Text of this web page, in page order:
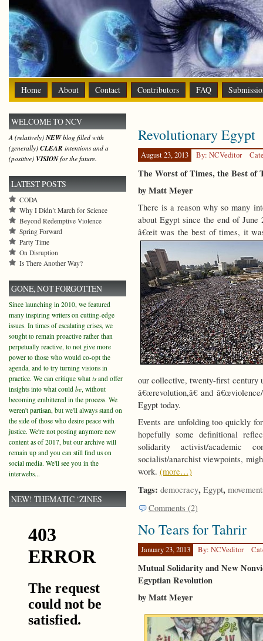
Home About Contact Contributors FAQ
Revolutionary Egypt
August 23, 2013 By: NCVeditor
The Worst of Times, the Best of
by Matt Meyer
There is a reason why so many
about Egypt since the end of
â€œit was the best of times, it
our collective, twenty-first century
â€œrevolution,â€ and
Egypt today.
Events are unfolding too quickly
hopefully some definitional
solidarity activist/academic
socialist/anarchist viewpoints,
work. (more…)
Tags: democracy, Egypt,
Comments (2)
No Tears for Tahrir
January 23, 2013 By: NCVeditor
Mutual Solidarity and New
Egyptian Revolution
by Matt Meyer
WELCOME TO NCV
A (relatively)NEWblog filled with
(generally) CLEAR intentions and a
(positive) VISIONfor the future.
LATEST POSTS
CODA
Why I Didn’t March for Science
Beyond Redemptive Violence
Spring Forward
Party Time
On Disruption
Is There Another Way?
GONE, NOT FORGOTTEN
Since launching in 2010, we featured
many inspiring writers on cutting-edge
issues. In times of escalating crises, we
sought to remain proactive rather than
perpetually reactive, to not give more
power to those who would co-opt the
agenda, and to try turning visions in
practice. We can critique what isand offer
insights into what could be, without
becoming embittered in the process. We
weren't partisan, but we'll always stand on
the side of those who desire peace with
justice. We're not posting anymore new
content as of 2017, but our archive will
remain up and you can still find us on
social media. We'll see you in the
interwebs...
NEW! THEMATIC ‘ZINES